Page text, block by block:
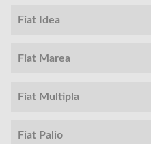
Fiat Idea
Fiat Marea
Fiat Multipla
Fiat Palio